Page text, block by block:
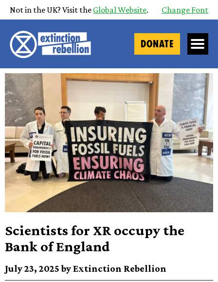
Not in the UK? Visit the Global Website. Change Font
DONATE
Scientists for XR occupy the
Bank of England
July 23, 2025 by Extinction Rebellion